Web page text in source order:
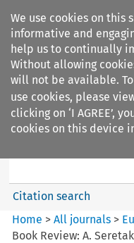
We use cookies on this
informative and
help us to continually
Without allowing
will not be available.
use cookies, please
clicking on ‘I AGREE’,
cookies on this device
European Company
Citation search
Home >All journals >
Book Review: A.